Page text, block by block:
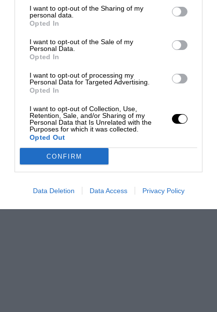
I want to opt-out of the Sharing of my
personal data.
Opted In
I want to opt-out of the Sale of my
Personal Data.
Opted In
I want to opt-out of processing my
Personal Data for Targeted Advertising.
Opted In
I want to opt-out of Collection, Use,
Retention, Sale, and/or Sharing of my
Personal Data that Is Unrelated with the
Purposes for which it was collected.
Opted Out
CONFIRM
Data Deletion Data Access Privacy Policy